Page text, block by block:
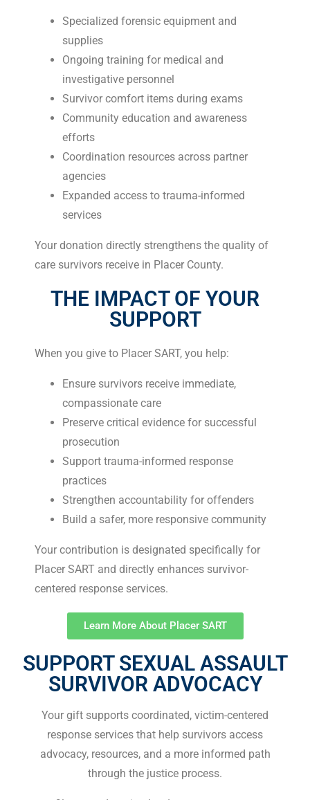
Specialized forensic equipment and
supplies
Ongoing training for medical and
investigative personnel
Survivor comfort items during exams
Community education and awareness
efforts
Coordination resources across partner
agencies
Expanded access to trauma-informed
services
Your donation directly strengthens the quality of
care survivors receive in Placer County.
THE IMPACT OF YOUR
SUPPORT
When you give to Placer SART, you help:
Ensure survivors receive immediate,
compassionate care
Preserve critical evidence for successful
prosecution
Support trauma-informed response
practices
Strengthen accountability for offenders
Build a safer, more responsive community
Your contribution is designated specifically for
Placer SART and directly enhances survivor-
centered response services.
Learn More About Placer SART
SUPPORT SEXUAL ASSAULT
SURVIVOR ADVOCACY
Your gift supports coordinated, victim-centered
response services that help survivors access
advocacy, resources, and a more informed path
through the justice process.